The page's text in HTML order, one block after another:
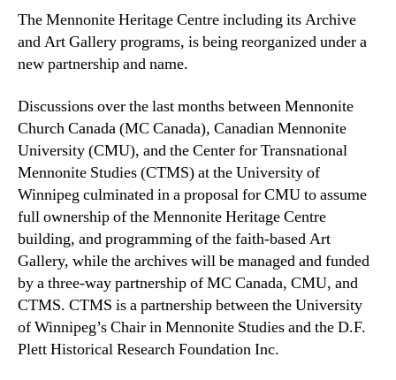
The Mennonite Heritage Centre including its Archive
and Art Gallery programs, is being reorganized under a
new partnership and name.
Discussions over the last months between Mennonite
Church Canada (MC Canada), Canadian Mennonite
University (CMU), and the Center for Transnational
Mennonite Studies (CTMS) at the University of
Winnipeg culminated in a proposal for CMU to assume
full ownership of the Mennonite Heritage Centre
building, and programming of the faith-based Art
Gallery, while the archives will be managed and funded
by a three-way partnership of MC Canada, CMU, and
CTMS. CTMS is a partnership between the University
of Winnipeg’s Chair in Mennonite Studies and the D.F.
Plett Historical Research Foundation Inc.